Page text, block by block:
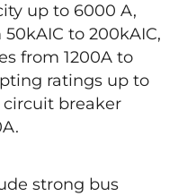
up to 6000 A,
to 200kAIC,
from 1200A to
ratings up to
breaker
strong bus